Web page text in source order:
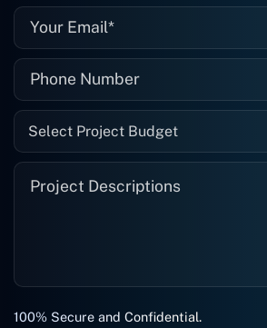
Select Project Budget
100% Secure and Confidential.